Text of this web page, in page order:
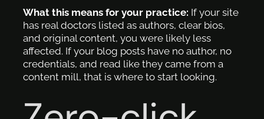
What this means for your practice: If your site
has real doctors listed as authors, clear bios,
and original content, you were likely less
affected. If your blog posts have no author, no
credentials, and read like they came from a
content mill, that is where to start looking.